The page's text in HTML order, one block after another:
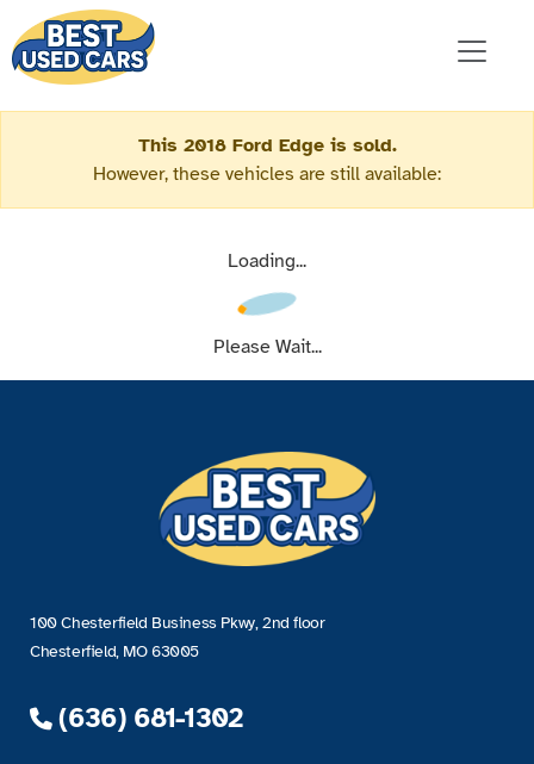
This 2018 Ford Edge is sold.
However, these vehicles are still available:
Loading...
Please Wait...
100 Chesterfield Business Pkwy, 2nd floor
Chesterfield, MO 63005
(636) 681-1302